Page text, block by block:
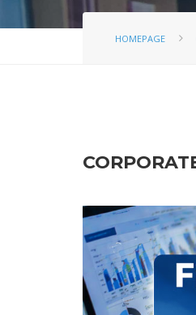
HOMEPAGE